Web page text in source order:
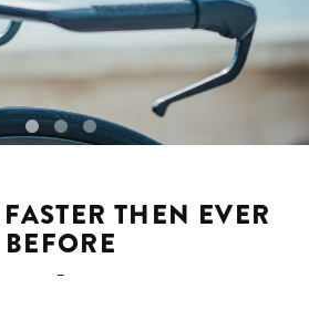
THEN EVER
BEFORE